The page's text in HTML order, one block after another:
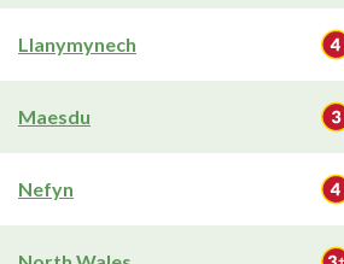
Llanymynech
Maesdu
Nefyn